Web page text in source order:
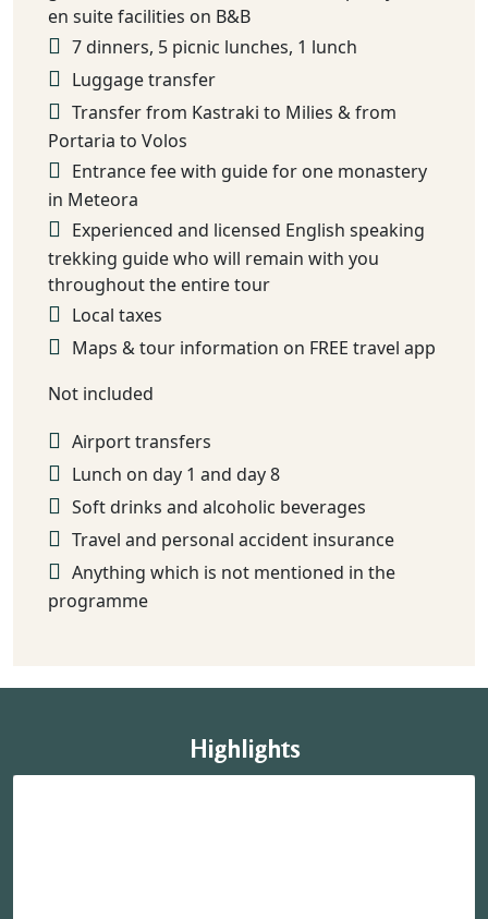
en suite facilities on B&B
7 dinners, 5 picnic lunches, 1 lunch
Luggage transfer
Transfer from Kastraki to Milies & from
Portaria to Volos
Entrance fee with guide for one monastery
in Meteora
Experienced and licensed English speaking
trekking guide who will remain with you
throughout the entire tour
Local taxes
Maps & tour information on FREE travel app
Not included
Airport transfers
Lunch on day 1 and day 8
Soft drinks and alcoholic beverages
Travel and personal accident insurance
Anything which is not mentioned in the
programme
Highlights